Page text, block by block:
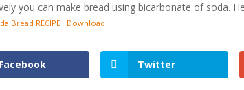
you can make bread using bicarbonate of soda.
Bread RECIPE Download
Facebook Twitter